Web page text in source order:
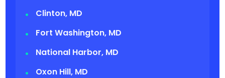
Clinton, MD
Fort Washington, MD
National Harbor, MD
Oxon Hill, MD